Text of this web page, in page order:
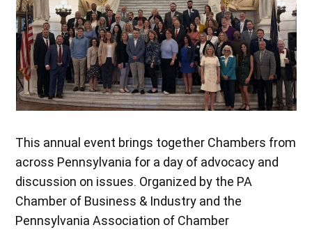
This annual event brings together Chambers from
across Pennsylvania for a day of advocacy and
discussion on issues. Organized by the PA
Chamber of Business & Industry and the
Pennsylvania Association of Chamber